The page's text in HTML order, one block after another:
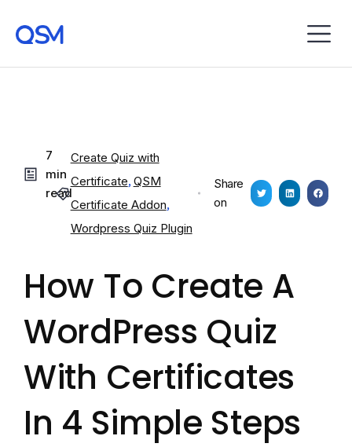
7
min
read
Create Quiz with
Certificate,QSM
Certificate Addon,
Wordpress Quiz Plugin
Share
on
How To Create A
WordPress Quiz
With Certificates
In 4 Simple Steps